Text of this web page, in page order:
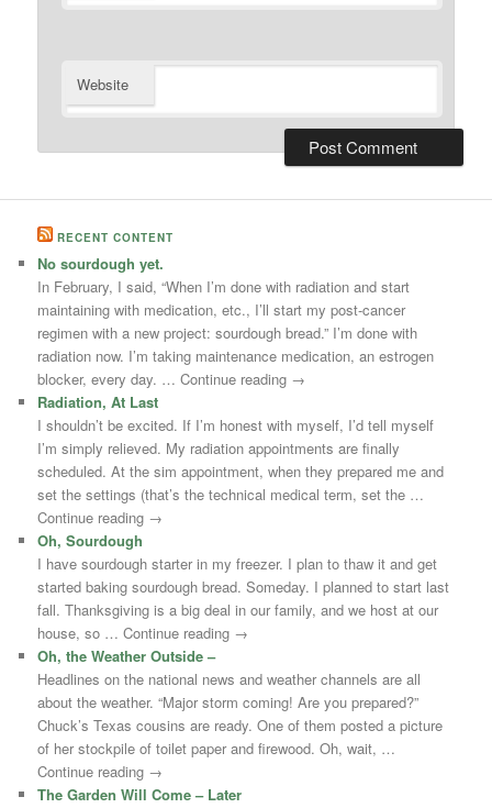
Website
RECENT CONTENT
No sourdough yet.
In February, I said, “When I’m done with radiation and start
maintaining with medication, etc., I’ll start my post-cancer
regimen with a new project: sourdough bread.” I’m done with
radiation now. I’m taking maintenance medication, an estrogen
blocker, every day. … Continue reading →
Radiation, At Last
I shouldn’t be excited. If I’m honest with myself, I’d tell myself
I’m simply relieved. My radiation appointments are finally
scheduled. At the sim appointment, when they prepared me and
set the settings (that’s the technical medical term, set the …
Continue reading →
Oh, Sourdough
I have sourdough starter in my freezer. I plan to thaw it and get
started baking sourdough bread. Someday. I planned to start last
fall. Thanksgiving is a big deal in our family, and we host at our
house, so … Continue reading →
Oh, the Weather Outside –
Headlines on the national news and weather channels are all
about the weather. “Major storm coming! Are you prepared?”
Chuck’s Texas cousins are ready. One of them posted a picture
of her stockpile of toilet paper and firewood. Oh, wait, …
Continue reading →
The Garden Will Come – Later